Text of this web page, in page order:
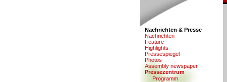
Nachrichten & Presse
Nachrichten
Feature
Highlights
Pressespiegel
Photos
Assembly newspaper
Pressezentrum
Programm